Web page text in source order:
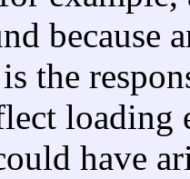
because
the
have